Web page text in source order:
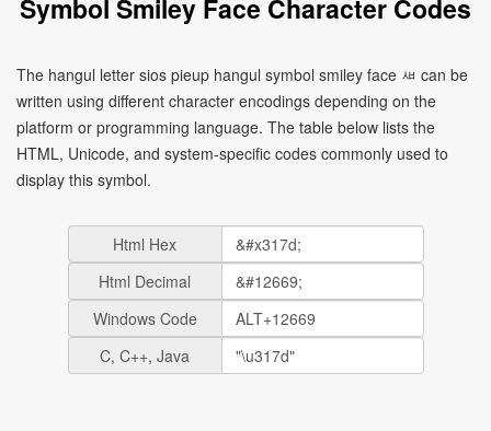
Symbol Smiley Face Character Codes
The hangul letter sios pieup hangul symbol smiley face ㅽ can be
written using different character encodings depending on the
platform or programming language. The table below lists the
HTML, Unicode, and system-specific codes commonly used to
display this symbol.
Html Hex
Html Decimal
Windows Code
C, C++, Java